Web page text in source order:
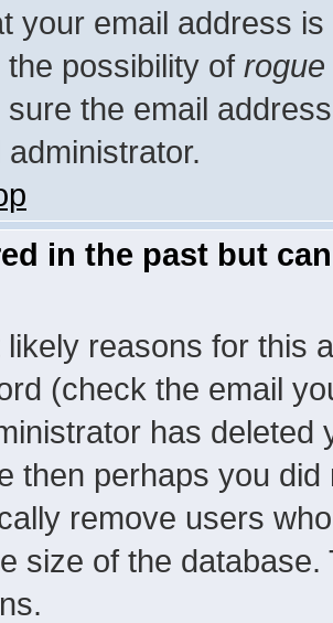
your email address
possibility of rogue
sure the email
in the past but
reasons for this
(check the email
has
then perhaps you
remove users
size of the